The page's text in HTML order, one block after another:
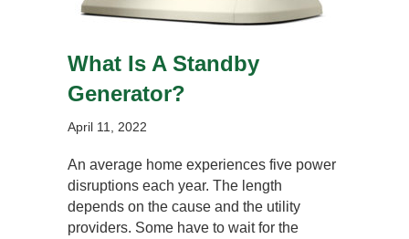
What Is A Standby
Generator?
April 11, 2022
An average home experiences five power
disruptions each year. The length
depends on the cause and the utility
providers. Some have to wait for the